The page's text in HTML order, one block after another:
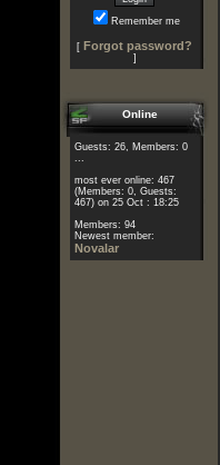
Remember me
[ Forgot password?
]
Online
Guests: 26, Members: 0
...
most ever online: 467
(Members: 0, Guests:
467) on 25 Oct : 18:25
Members: 94
Newest member:
Novalar